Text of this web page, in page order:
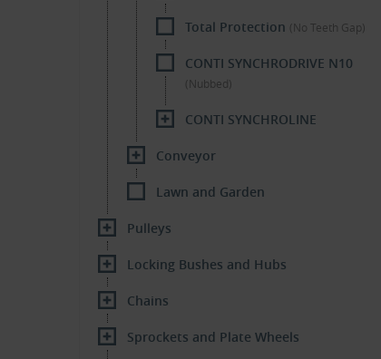
Total Protection (No Teeth Gap)
CONTI SYNCHRODRIVE N10
(Nubbed)
CONTI SYNCHROLINE
Conveyor
Lawn and Garden
Pulleys
Locking Bushes and Hubs
Chains
Sprockets and Plate Wheels